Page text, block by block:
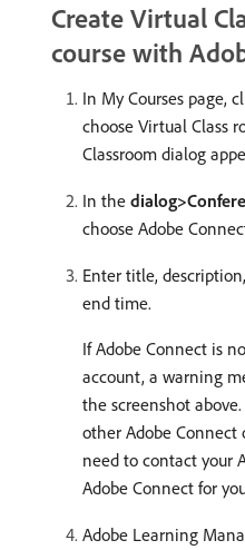
Create Virtual
course with
In My Courses page,
choose Virtual Class
Classroom dialog
In the
choose Adobe
Enter title,
end time.
If Adobe Connect is
account, a warning
the screenshot
other Adobe Connect
need to contact your
Adobe Connect for
Adobe Learning